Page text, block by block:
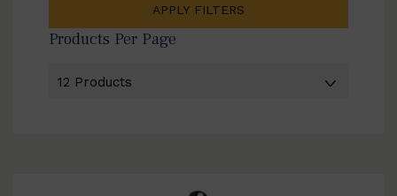
APPLY FILTERS
Products Per Page